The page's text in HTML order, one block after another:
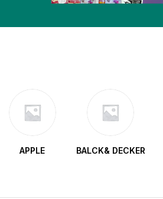
APPLE BALCK& DECKER